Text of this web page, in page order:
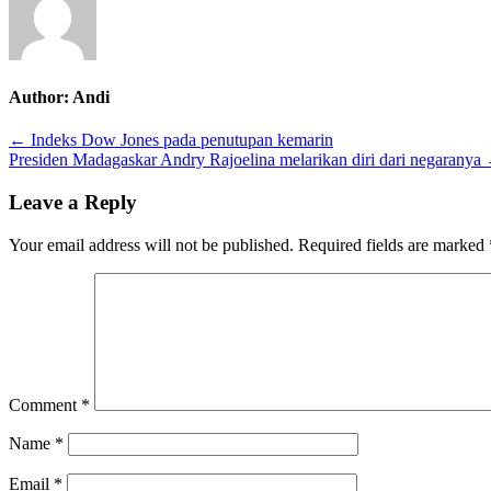
Author: Andi
Post
navigation
← Indeks Dow Jones pada penutupan kemarin
Presiden Madagaskar Andry Rajoelina melarikan diri dari
Leave a Reply
Your email address will not be published. Required fields are marked
Comment *
Name *
Email *